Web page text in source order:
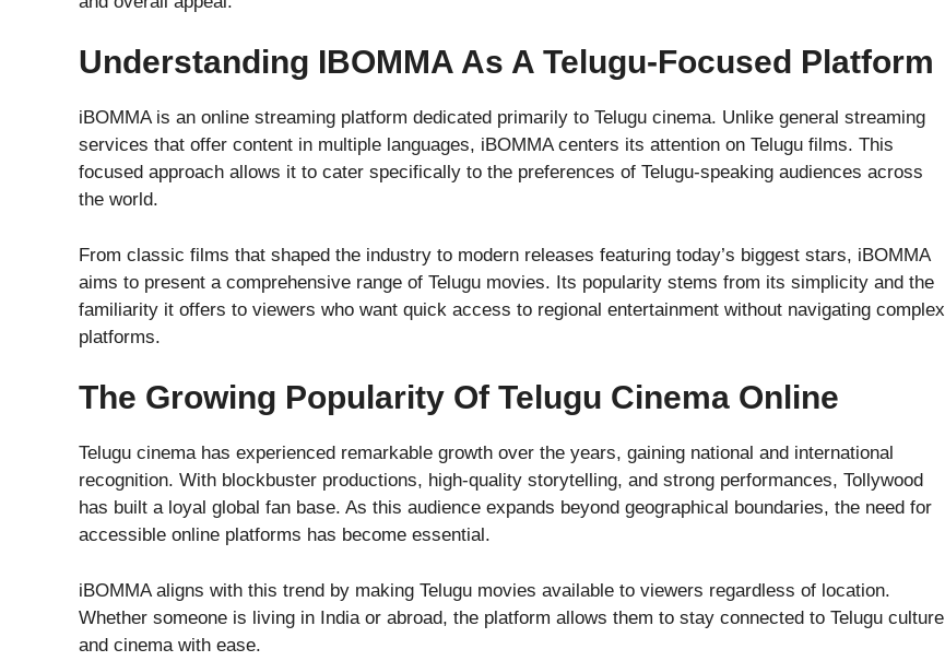
Understanding IBOMMA As A Telugu-Focused Platform
iBOMMA is an online streaming platform dedicated primarily to Telugu cinema. Unlike general streaming
services that offer content in multiple languages, iBOMMA centers its attention on Telugu films. This
focused approach allows it to cater specifically to the preferences of Telugu-speaking audiences across
the world.
From classic films that shaped the industry to modern releases featuring today’s biggest stars, iBOMMA
aims to present a comprehensive range of Telugu movies. Its popularity stems from its simplicity and the
familiarity it offers to viewers who want quick access to regional entertainment without navigating complex
platforms.
The Growing Popularity Of Telugu Cinema Online
Telugu cinema has experienced remarkable growth over the years, gaining national and international
recognition. With blockbuster productions, high-quality storytelling, and strong performances, Tollywood
has built a loyal global fan base. As this audience expands beyond geographical boundaries, the need for
accessible online platforms has become essential.
iBOMMA aligns with this trend by making Telugu movies available to viewers regardless of location.
Whether someone is living in India or abroad, the platform allows them to stay connected to Telugu culture
and cinema with ease.